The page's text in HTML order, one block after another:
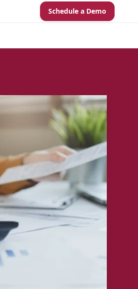
Schedule a Demo